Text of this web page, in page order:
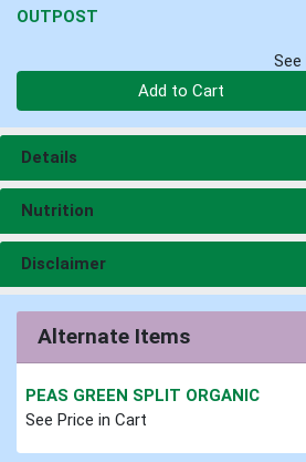
OUTPOST
Add to Cart
Details
Nutrition
Disclaimer
Alternate Items
PEAS GREEN SPLIT ORGANIC
See Price in Cart